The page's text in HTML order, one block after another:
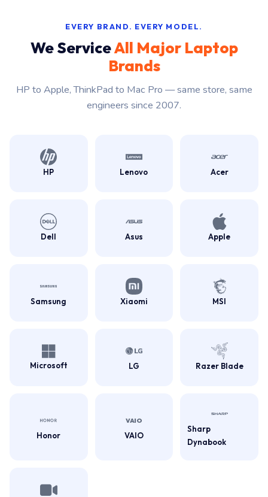
EVERY BRAND. EVERY MODEL.
We ServiceAll Major Laptop
Brands
HP to Apple, ThinkPad to Mac Pro — same store, same
engineers since 2007.
HP Lenovo Acer
Dell Asus Apple
Samsung Xiaomi MSI
Microsoft LG Razer Blade
Honor VAIO
Sharp
Dynabook